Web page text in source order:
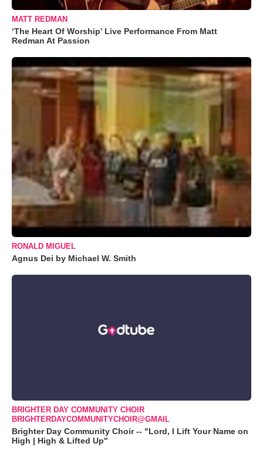
MATT REDMAN
‘The Heart Of Worship’ Live Performance From Matt
Redman At Passion
RONALD MIGUEL
Agnus Dei by Michael W. Smith
BRIGHTER DAY COMMUNITY CHOIR
BRIGHTERDAYCOMMUNITYCHOIR@GMAIL
Brighter Day Community Choir -- "Lord, I Lift Your Name on
High | High & Lifted Up"